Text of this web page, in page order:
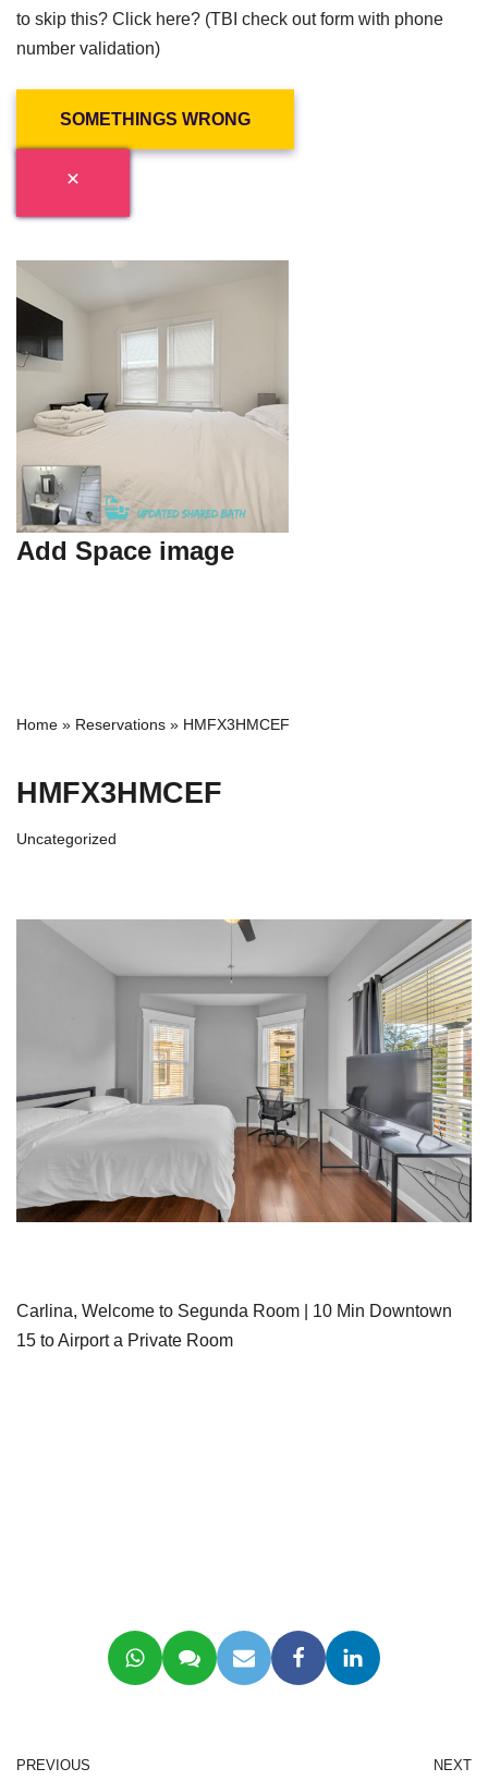
to skip this? Click here? (TBI check out form with phone
number validation)
SOMETHINGS WRONG
Add Space image
Home » Reservations » HMFX3HMCEF
HMFX3HMCEF
Uncategorized
Carlina, Welcome to Segunda Room | 10 Min Downtown
15 to Airport a Private Room
PREVIOUS NEXT